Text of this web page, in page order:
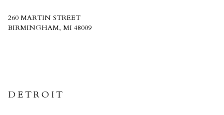
260 MARTIN STREET
BIRMINGHAM, MI 48009
DETROIT